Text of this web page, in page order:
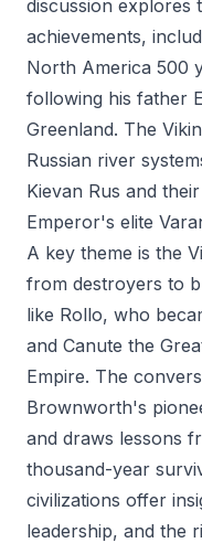
discussion explores
achievements,
North America 500
following his father
Greenland. The
Russian river
Kievan Rus and
Emperor's elite
A key theme is the
from destroyers to
like Rollo, who
and Canute the
Empire. The
Brownworth's
and draws lessons
thousand-year
civilizations offer
leadership, and the